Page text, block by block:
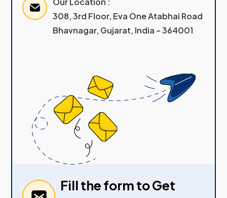
308, 3rd Floor, Eva One Atabhai Road
Bhavnagar, Gujarat, India – 364001
Fill the form to Get